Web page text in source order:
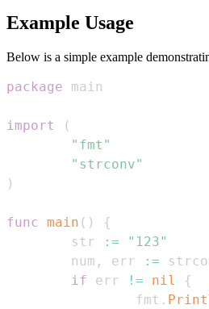
Example Usage
Below is a simple example
package
import
(
"fmt"
"strconv"
)
func main ( )
{
        str
:=
"123"
        num
, err :=
if err != nil
{
                fmt
.